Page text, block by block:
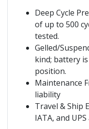
Deep Cycle
of up to 500
tested.
Gelled/
kind; battery
position.
Maintenance
liability
Travel & Ship
IATA, and